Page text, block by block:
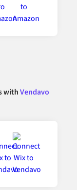
withVendavo